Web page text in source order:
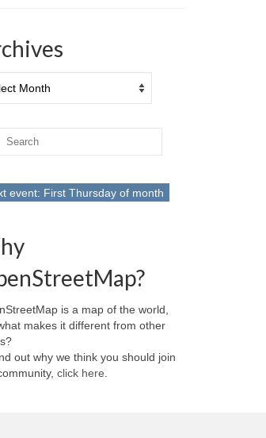
event: First Thursday of month
is a map of the world,
makes it different from other
out why we think you should join
click here